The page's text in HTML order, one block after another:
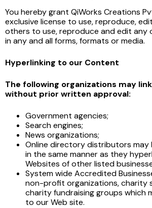
You hereby grant QiWorks Creations
exclusive license to use, reproduce,
others to use, reproduce and edit any
in any and all forms, formats or media.
Hyperlinking to our Content
The following organizations may
without prior written approval:
Government agencies;
Search engines;
News organizations;
Online directory distributors may
in the same manner as they
Websites of other listed
System wide Accredited
non-profit organizations, charity
charity fundraising groups which
to our Web site.